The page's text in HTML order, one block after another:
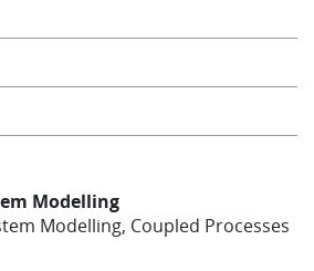
Modelling
Modelling, Coupled Processes